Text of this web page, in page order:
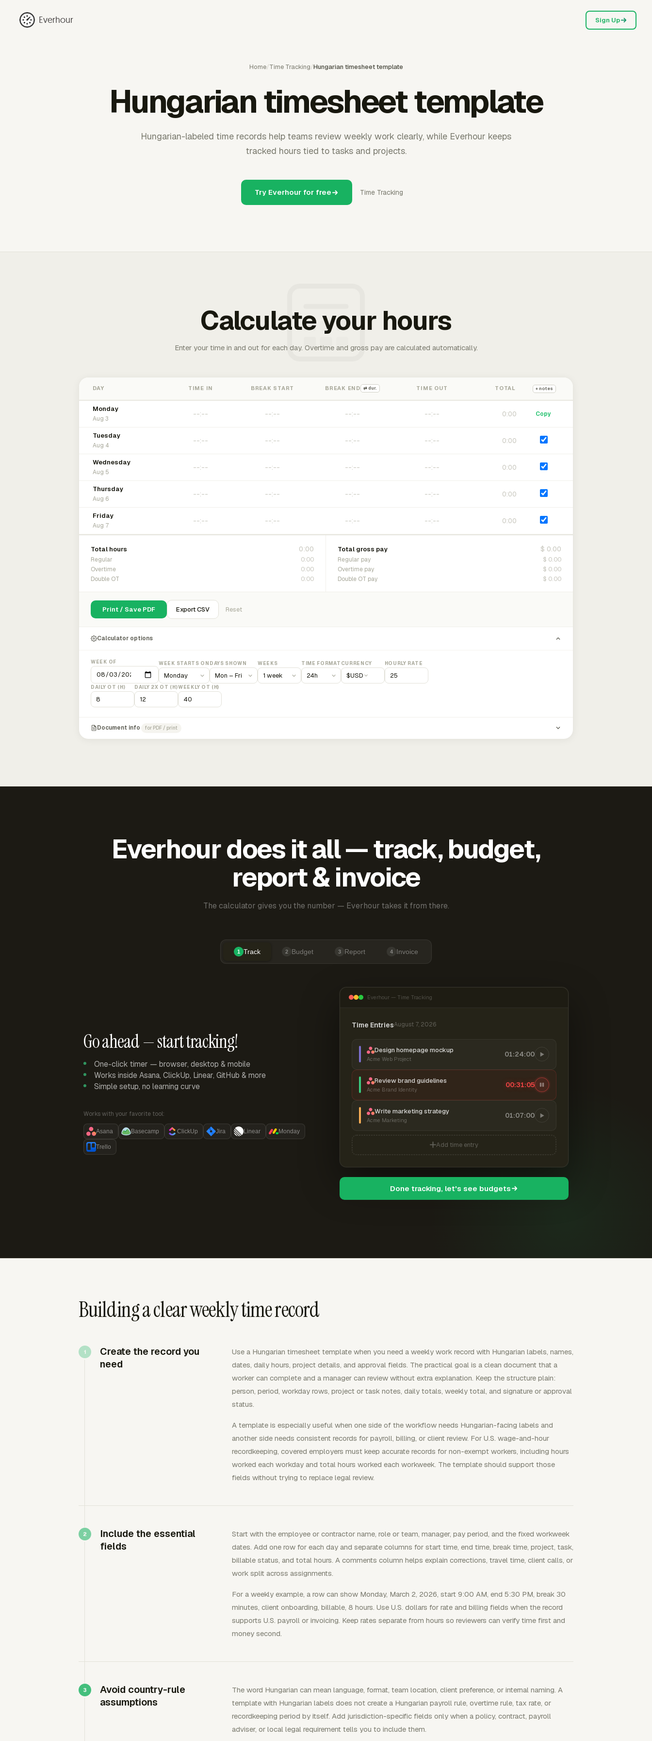
Everhour Sign Up
Home/Time Tracking/Hungarian timesheet template
Hungarian timesheet template
Hungarian-labeled time records help teams review weekly work clearly, while Everhour keeps
tracked hours tied to tasks and projects.
Try Everhour for free Time Tracking
Calculate your hours
Enter your time in and out for each day. Overtime and gross pay are calculated automatically.
DAY TIME IN BREAK START BREAK END ⇄ dur. TIME OUT TOTAL + notes
Monday
Aug 3
0:00 Copy
Tuesday
Aug 4
0:00
Wednesday
Aug 5
0:00
Thursday
Aug 6
0:00
Friday
Aug 7
0:00
Total hours 0:00
Regular 0:00
Overtime 0:00
Double OT 0:00
Total gross pay $ 0.00
Regular pay $ 0.00
Overtime pay $ 0.00
Double OT pay $ 0.00
Print / Save PDF Export CSV Reset
Calculator options
WEEK OF WEEK STARTS ON DAYS SHOWN WEEKS TIME FORMAT CURRENCY
$USD
HOURLY RATE
DAILY OT (H) DAILY 2X OT (H)WEEKLY OT (H)
Document info for PDF / print
Everhour does it all — track, budget,
report & invoice
The calculator gives you the number — Everhour takes it from there.
1 Track 2 Budget 3 Report 4 Invoice
Go ahead — start tracking!
One-click timer — browser, desktop & mobile
Works inside Asana, ClickUp, Linear, GitHub & more
Simple setup, no learning curve
Works with your favorite tool:
Asana Basecamp ClickUp Jira Linear Monday
Trello
Everhour — Time Tracking
Time EntriesAugust 7, 2026
Design homepage mockup
Acme Web Project
01:24:00
Review brand guidelines
Acme Brand Identity
00:31:06
Write marketing strategy
Acme Marketing
01:07:00
Add time entry
Done tracking, let's see budgets
Building a clear weekly time record
Create the record you
need
Use a Hungarian timesheet template when you need a weekly work record with Hungarian labels, names,
dates, daily hours, project details, and approval fields. The practical goal is a clean document that a
worker can complete and a manager can review without extra explanation. Keep the structure plain:
person, period, workday rows, project or task notes, daily totals, weekly total, and signature or approval
status.
A template is especially useful when one side of the workflow needs Hungarian-facing labels and
another side needs consistent records for payroll, billing, or client review. For U.S. wage-and-hour
recordkeeping, covered employers must keep accurate records for non-exempt workers, including hours
worked each workday and total hours worked each workweek. The template should support those
fields without trying to replace legal review.
Include the essential
fields
Start with the employee or contractor name, role or team, manager, pay period, and the fixed workweek
dates. Add one row for each day and separate columns for start time, end time, break time, project, task,
billable status, and total hours. A comments column helps explain corrections, travel time, client calls, or
work split across assignments.
For a weekly example, a row can show Monday, March 2, 2026, start 9:00 AM, end 5:30 PM, break 30
minutes, client onboarding, billable, 8 hours. Use U.S. dollars for rate and billing fields when the record
supports U.S. payroll or invoicing. Keep rates separate from hours so reviewers can verify time first and
money second.
Avoid country-rule
assumptions
The word Hungarian can mean language, format, team location, client preference, or internal naming. A
template with Hungarian labels does not create a Hungarian payroll rule, overtime rule, tax rate, or
recordkeeping period by itself. Add jurisdiction-specific fields only when a policy, contract, payroll
adviser, or local legal requirement tells you to include them.